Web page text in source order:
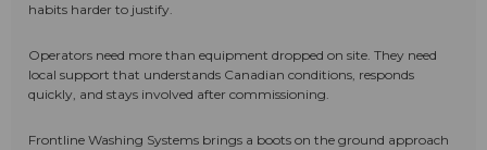
habits harder to justify.
Operators need more than equipment dropped on site. They need
local support that understands Canadian conditions, responds
quickly, and stays involved after commissioning.
Frontline Washing Systems brings a boots on the ground approach